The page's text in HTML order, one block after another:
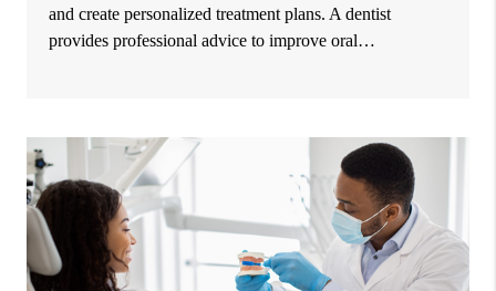
and create personalized treatment plans. A dentist
provides professional advice to improve oral…